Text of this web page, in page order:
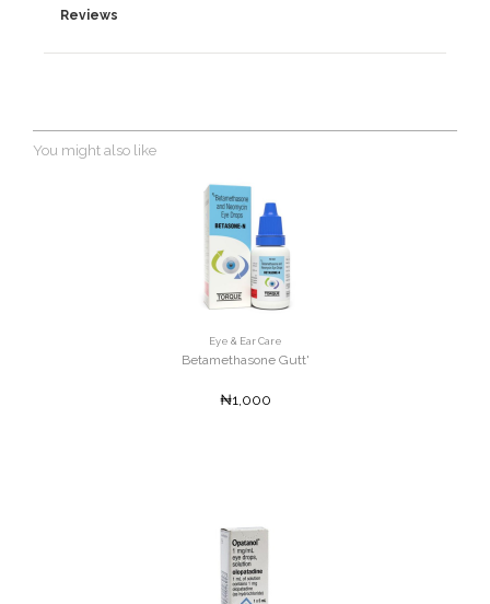
Reviews
You might also like
Eye & Ear Care
Betamethasone Gutt'
₦1,000